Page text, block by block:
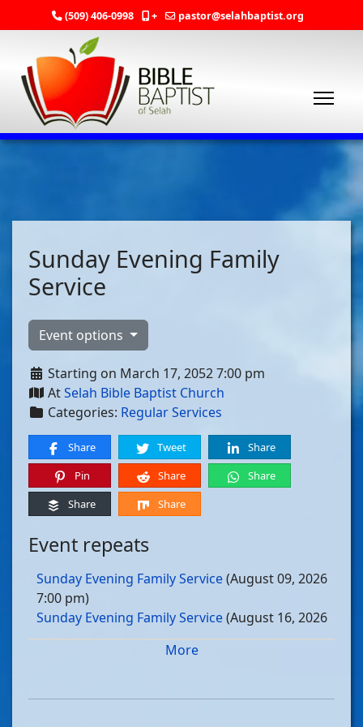
(509) 406-0998 + pastor@selahbaptist.org
Sunday Evening Family
Service
Event options
Starting on March 17, 2052 7:00 pm
AtSelah Bible Baptist Church
Categories: Regular Services
Share Tweet
Share
Pin
Share
Share
Share
Share
Event repeats
Sunday Evening Family Service(August 09, 2026
7:00 pm)
Sunday Evening Family Service(August 16, 2026
Sunday Evening Family Service
Sunday Evening Family Service(August 30, 2026
More